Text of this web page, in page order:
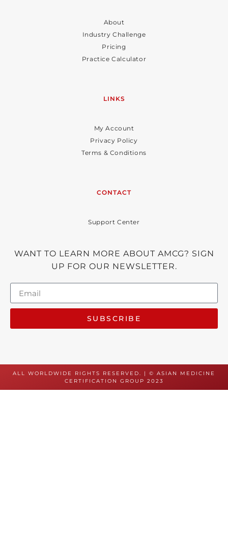
About
Industry Challenge
Pricing
Practice Calculator
LINKS
My Account
Privacy Policy
Terms & Conditions
CONTACT
Support Center
WANT TO LEARN MORE ABOUT AMCG? SIGN
UP FOR OUR NEWSLETTER.
SUBSCRIBE
ALL WORLDWIDE RIGHTS RESERVED. | © ASIAN MEDICINE
CERTIFICATION GROUP 2023